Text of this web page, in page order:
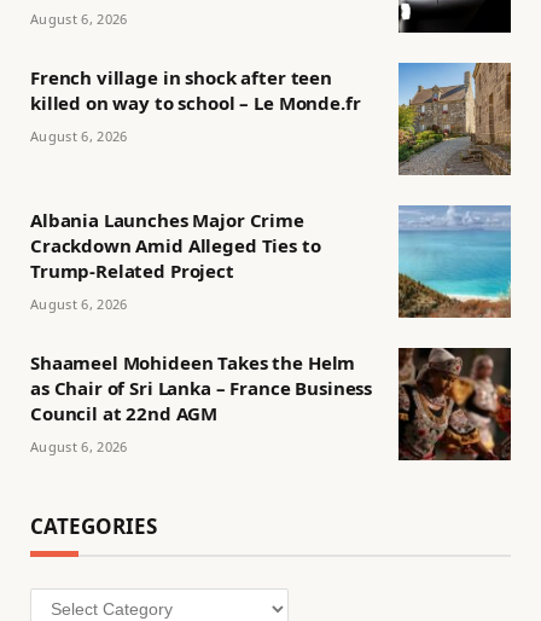
August 6, 2026
French village in shock after teen
killed on way to school – Le Monde.fr
August 6, 2026
Albania Launches Major Crime
Crackdown Amid Alleged Ties to
Trump-Related Project
August 6, 2026
Shaameel Mohideen Takes the Helm
as Chair of Sri Lanka – France Business
Council at 22nd AGM
August 6, 2026
CATEGORIES
Categories